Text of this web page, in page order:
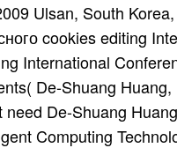
Ulsan, South
cookies editing
International
De-Shuang
De-Shuang
Computing